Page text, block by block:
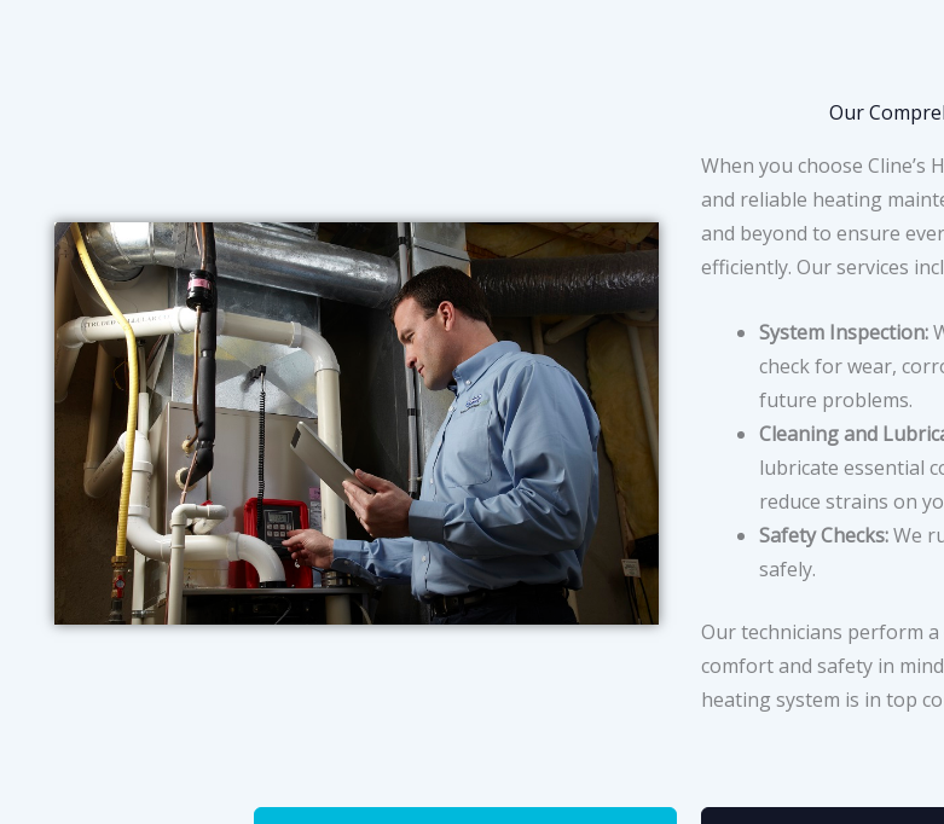
Our
When you choose Cline’s
and reliable heating
and beyond to ensure
efficiently. Our services
System Inspection:
check for wear,
future problems.
Cleaning and
lubricate essential
reduce strains on
Safety Checks:We
safely.
Our technicians perform
comfort and safety in
heating system is in top